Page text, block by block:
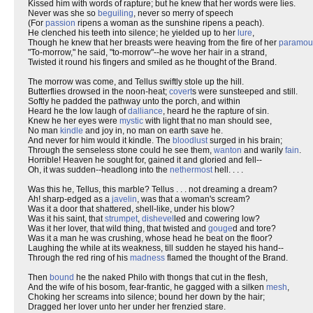
Kissed him with words of rapture; but he knew that her words were lies.
Never was she so beguiling, never so merry of speech
(For passion ripens a woman as the sunshine ripens a peach).
He clenched his teeth into silence; he yielded up to her lure,
Though he knew that her breasts were heaving from the fire of her
"To-morrow," he said, "to-morrow"--he wove her hair in a strand,
Twisted it round his fingers and smiled as he thought of the Brand.
The morrow was come, and Tellus swiftly stole up the hill.
Butterflies drowsed in the noon-heat; coverts were sunsteeped and still.
Softly he padded the pathway unto the porch, and within
Heard he the low laugh ofdalliance, heard he the rapture of sin.
Knew he her eyes were mystic with light that no man should see,
No man kindle and joy in, no man on earth save he.
And never for him would it kindle. The bloodlustsurged in his brain;
Through the senseless stone could he see them, wanton and warily fain.
Horrible! Heaven he sought for, gained it and gloried and fell--
Oh, it was sudden--headlong into the nethermosthell. . . .
Was this he, Tellus, this marble? Tellus . . . not dreaming a dream?
Ah! sharp-edged as a javelin, was that a woman's scream?
Was it a door that shattered, shell-like, under his blow?
Was it his saint, thatstrumpet, dishevel led and cowering low?
Was it her lover, that wild thing, that twisted and gouged and tore?
Was it a man he was crushing, whose head he beat on the floor?
Laughing the while at its weakness, till sudden he stayed his hand--
Through the red ring of his madness flamed the thought of the Brand.
Then bound he the naked Philo with thongs that cut in the flesh,
And the wife of his bosom, fear-frantic, he gagged with a silken mesh,
Choking her screams into silence; bound her down by the hair;
Dragged her lover unto her under her frenzied stare.